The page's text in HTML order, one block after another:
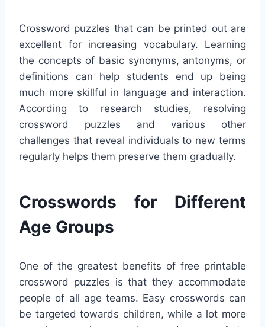
Crossword puzzles that can be printed out are
excellent for increasing vocabulary. Learning
the concepts of basic synonyms, antonyms, or
definitions can help students end up being
much more skillful in language and interaction.
According to research studies, resolving
crossword puzzles and various other
challenges that reveal individuals to new terms
regularly helps them preserve them gradually.
Crosswords for Different
Age Groups
One of the greatest benefits of free printable
crossword puzzles is that they accommodate
people of all age teams. Easy crosswords can
be targeted towards children, while a lot more